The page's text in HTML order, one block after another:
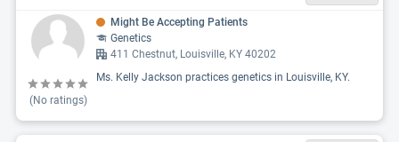
(No ratings)
Might Be Accepting Patients
Genetics
411 Chestnut, Louisville, KY 40202
Ms. Kelly Jackson practices genetics in Louisville, KY.